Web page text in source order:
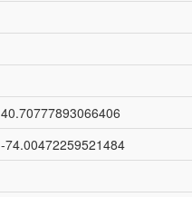
40.70777893066406
-74.00472259521484